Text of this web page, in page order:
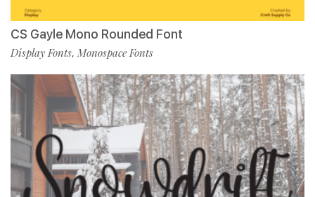
CS Gayle Mono Rounded Font
Display Fonts, Monospace Fonts